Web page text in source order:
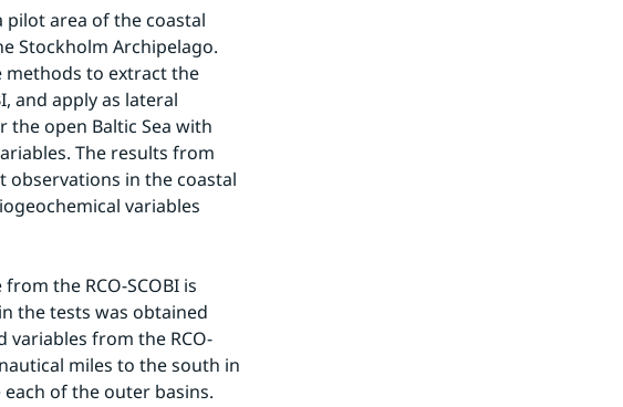
pilot area of the coastal
Stockholm Archipelago.
to extract the
and apply as lateral
the open Baltic Sea with
The results from
observations in the coastal
variables
the RCO-SCOBI is
the tests was obtained
from the RCO-
miles to the south in
of the outer basins.